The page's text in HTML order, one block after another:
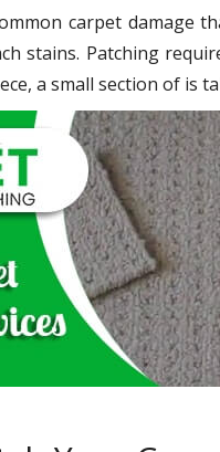
carpet damage
stains. Patching
a small section of is